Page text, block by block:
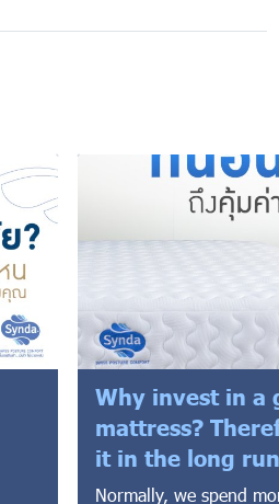
Why invest in a
mattress?
it in the long
Normally, we spend